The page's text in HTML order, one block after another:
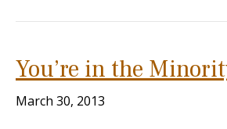
You’re in the
March 30, 2013